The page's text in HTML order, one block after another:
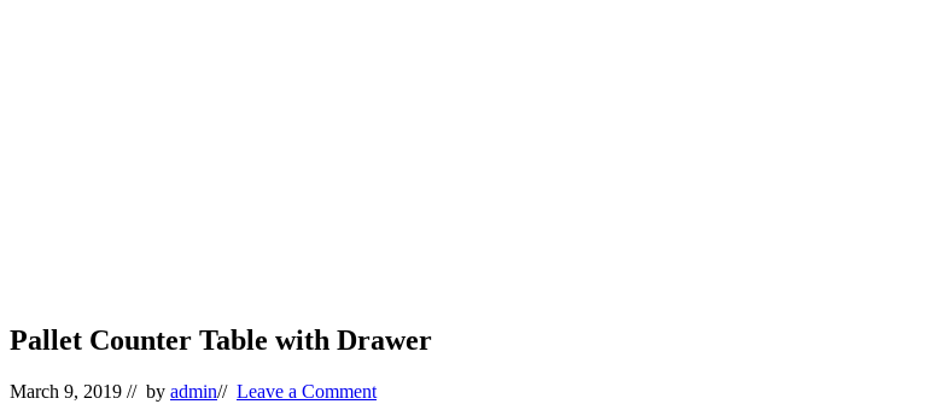
Pallet Counter Table with Drawer
March 9, 2019 // by admin// Leave a Comment